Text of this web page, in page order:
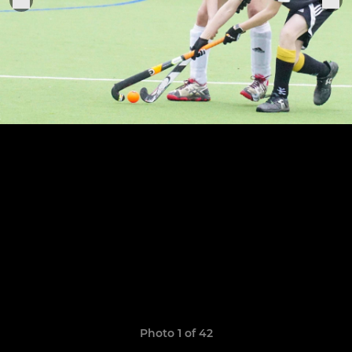
Photo 1 of 42